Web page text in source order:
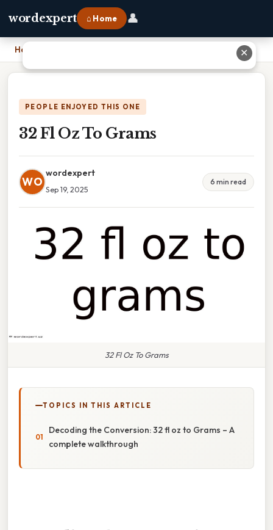
wordexpert ⌂ Home 👤
Home
PEOPLE ENJOYED THIS ONE
32 Fl Oz To Grams
WO
wordexpert
Sep 19, 2025
6 min read
32 Fl Oz To Grams
TOPICS IN THIS ARTICLE
Decoding the Conversion: 32 fl oz to Grams – A
complete walkthrough
✕